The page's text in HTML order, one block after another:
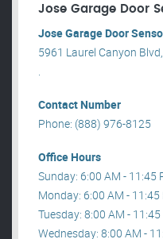
Jose Garage Door
Jose Garage Door
5961 Laurel Canyon
.
Contact Number
Phone: (888) 976-8125
Office Hours
Sunday: 6:00 AM - 11:45
Monday: 6:00 AM - 11:45
Tuesday: 8:00 AM - 11:45
Wednesday: 8:00 AM -